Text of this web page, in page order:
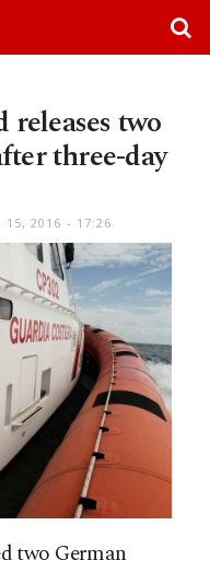
releases two
three-day
15, 2016 - 17:26
two German